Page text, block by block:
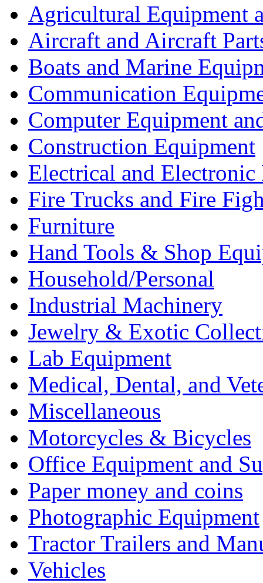
Agricultural Equipment
Aircraft and Aircraft
Boats and Marine
Communication
Computer Equipment
Construction Equipment
Electrical and Electronic
Fire Trucks and Fire
Furniture
Hand Tools & Shop
Household/Personal
Industrial Machinery
Jewelry & Exotic
Lab Equipment
Medical, Dental, and
Miscellaneous
Motorcycles & Bicycles
Office Equipment and
Paper money and coins
Photographic Equipment
Tractor Trailers and
Vehicles